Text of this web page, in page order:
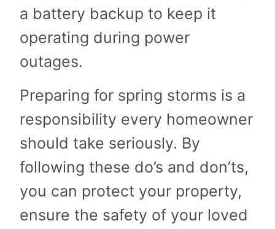
a battery backup to keep it
operating during power
outages.
Preparing for spring storms is a
responsibility every homeowner
should take seriously. By
following these do’s and don’ts,
you can protect your property,
ensure the safety of your loved